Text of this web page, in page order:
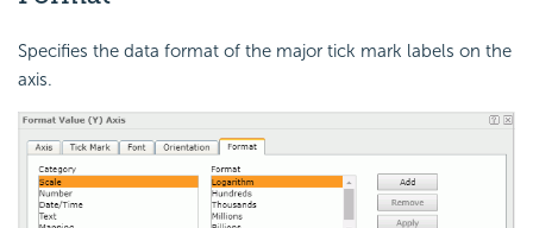
Specifies the data format of the major tick mark labels on the
axis.